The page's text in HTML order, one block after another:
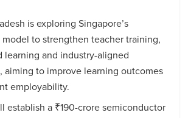
is exploring Singapore’s
to strengthen teacher training,
learning and industry-aligned
aiming to improve learning outcomes
employability.
establish a ₹190-crore semiconductor